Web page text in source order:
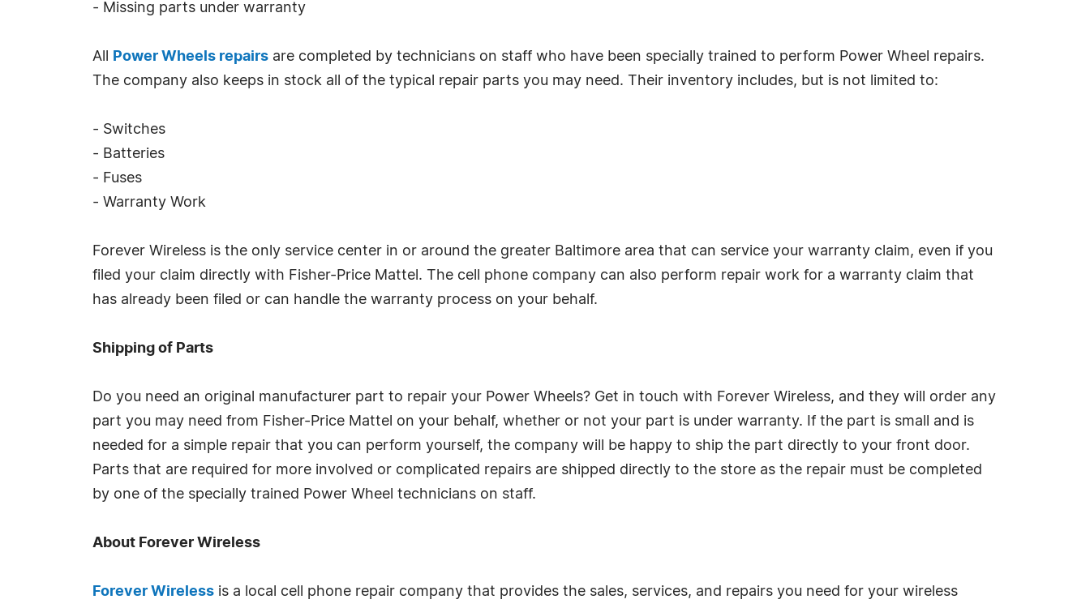
- Missing parts under warranty
All Power Wheels repairs are completed by technicians on staff who have been specially trained to perform Power Wheel repairs.
The company also keeps in stock all of the typical repair parts you may need. Their inventory includes, but is not limited to:
- Switches
- Batteries
- Fuses
- Warranty Work
Forever Wireless is the only service center in or around the greater Baltimore area that can service your warranty claim, even if you
filed your claim directly with Fisher-Price Mattel. The cell phone company can also perform repair work for a warranty claim that
has already been filed or can handle the warranty process on your behalf.
Shipping of Parts
Do you need an original manufacturer part to repair your Power Wheels? Get in touch with Forever Wireless, and they will order any
part you may need from Fisher-Price Mattel on your behalf, whether or not your part is under warranty. If the part is small and is
needed for a simple repair that you can perform yourself, the company will be happy to ship the part directly to your front door.
Parts that are required for more involved or complicated repairs are shipped directly to the store as the repair must be completed
by one of the specially trained Power Wheel technicians on staff.
About Forever Wireless
Forever Wireless is a local cell phone repair company that provides the sales, services, and repairs you need for your wireless